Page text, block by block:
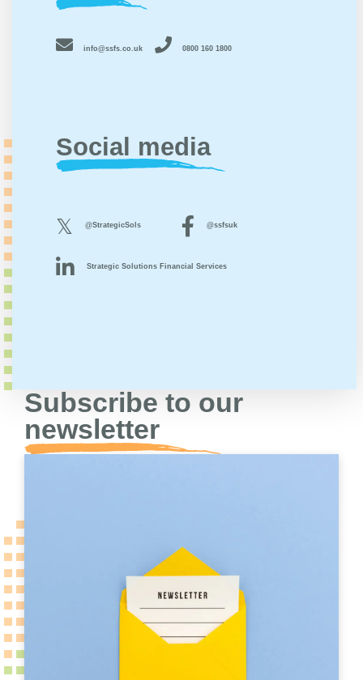
info@ssfs.co.uk 0800 160 1800
Social media
@StrategicSols @ssfsuk
Strategic Solutions Financial Services
Subscribe to our
newsletter